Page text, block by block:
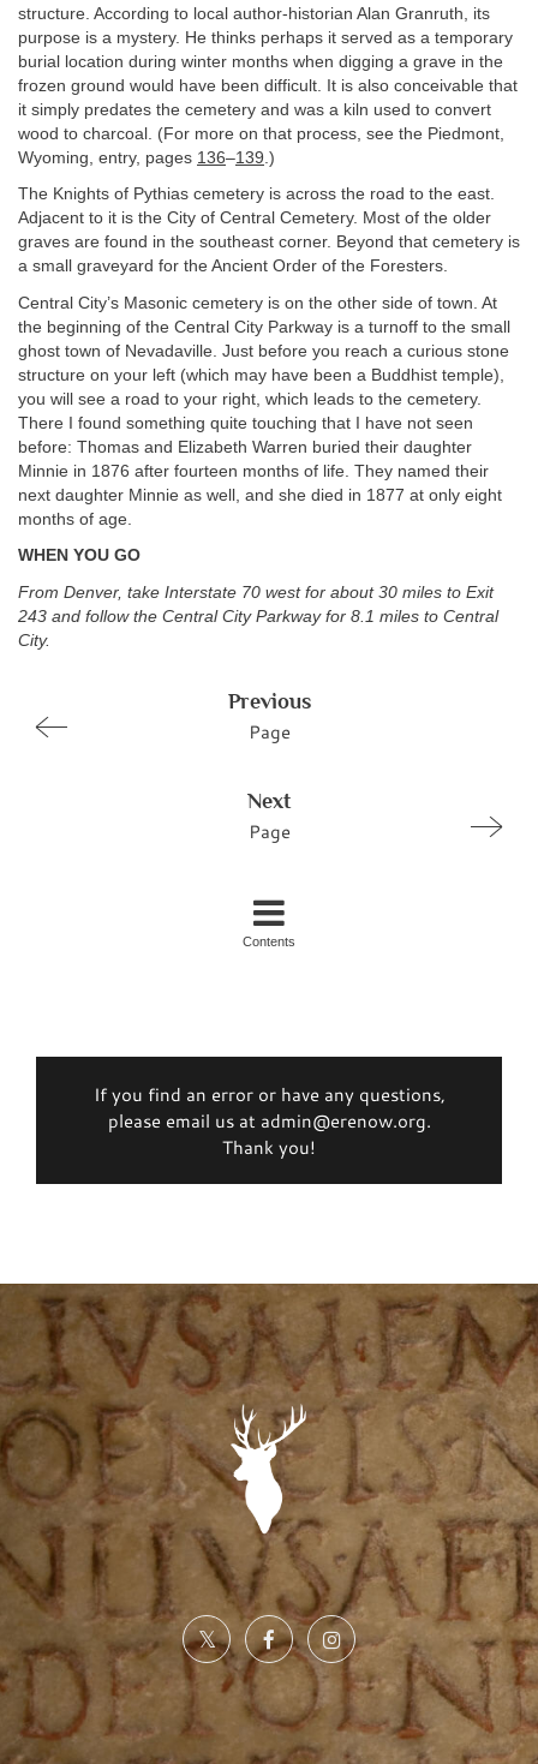
structure. According to local author-historian Alan Granruth, its
purpose is a mystery. He thinks perhaps it served as a temporary
burial location during winter months when digging a grave in the
frozen ground would have been difficult. It is also conceivable that
it simply predates the cemetery and was a kiln used to convert
wood to charcoal. (For more on that process, see the Piedmont,
Wyoming, entry, pages 136–139 .)
The Knights of Pythias cemetery is across the road to the east.
Adjacent to it is the City of Central Cemetery. Most of the older
graves are found in the southeast corner. Beyond that cemetery is
a small graveyard for the Ancient Order of the Foresters.
Central City’s Masonic cemetery is on the other side of town. At
the beginning of the Central City Parkway is a turnoff to the small
ghost town of Nevadaville. Just before you reach a curious stone
structure on your left (which may have been a Buddhist temple),
you will see a road to your right, which leads to the cemetery.
There I found something quite touching that I have not seen
before: Thomas and Elizabeth Warren buried their daughter
Minnie in 1876 after fourteen months of life. They named their
next daughter Minnie as well, and she died in 1877 at only eight
months of age.
WHEN YOU GO
From Denver, take Interstate 70 west for about 30 miles to Exit
243 and follow the Central City Parkway for 8.1 miles to Central
City.
Previous
Page
Next
Page
Contents
If you find an error or have any questions,
please email us at admin@erenow.org.
Thank you!